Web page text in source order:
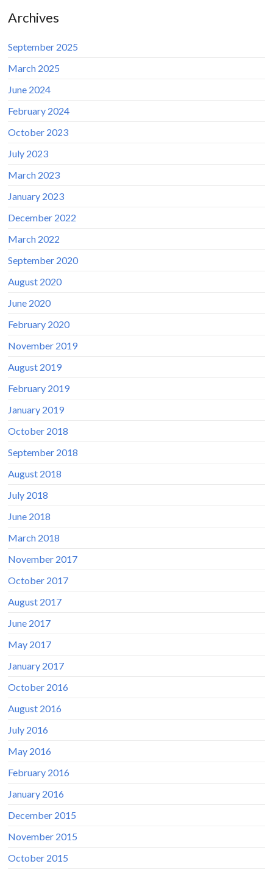
Archives
September 2025
March 2025
June 2024
February 2024
October 2023
July 2023
March 2023
January 2023
December 2022
March 2022
September 2020
August 2020
June 2020
February 2020
November 2019
August 2019
February 2019
January 2019
October 2018
September 2018
August 2018
July 2018
June 2018
March 2018
November 2017
October 2017
August 2017
June 2017
May 2017
January 2017
October 2016
August 2016
July 2016
May 2016
February 2016
January 2016
December 2015
November 2015
October 2015